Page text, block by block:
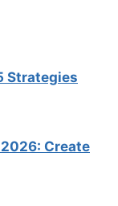
Strategies
Create